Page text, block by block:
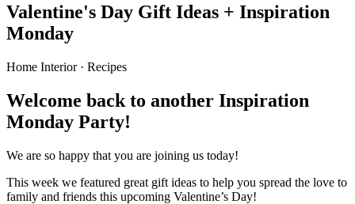
Valentine's Day Gift Ideas + Inspiration
Monday
Home Interior · Recipes
Welcome back to another Inspiration
Monday Party!
We are so happy that you are joining us today!
This week we featured great gift ideas to help you spread the love to
family and friends this upcoming Valentine’s Day!